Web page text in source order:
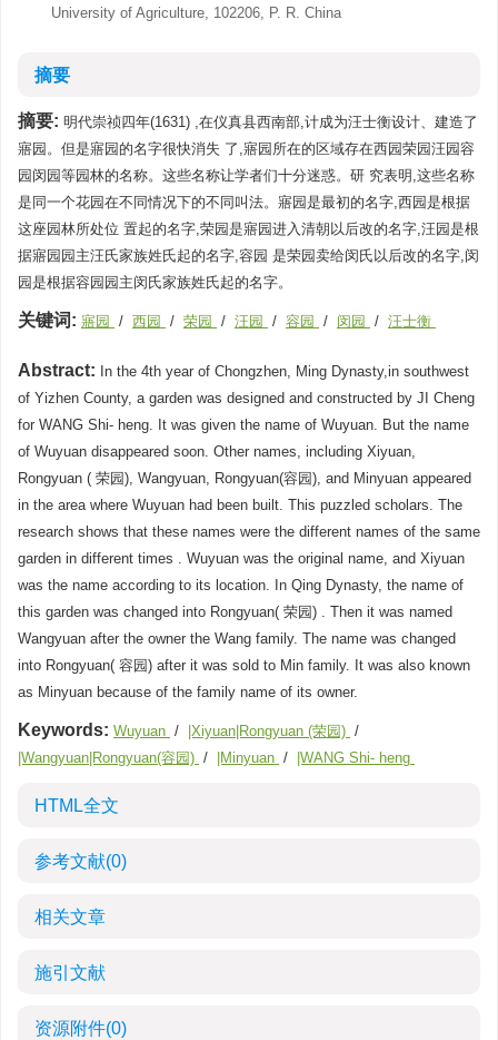
University of Agriculture, 102206, P. R. China
摘要
摘要: 明代崇祯四年(1631) ,在仪真县西南部,计成为汪士衡设计、建造了
寤园。但是寤园的名字很快消失 了,寤园所在的区域存在西园荣园汪园容
园闵园等园林的名称。这些名称让学者们十分迷惑。研 究表明,这些名称
是同一个花园在不同情况下的不同叫法。寤园是最初的名字,西园是根据
这座园林所处位 置起的名字,荣园是寤园进入清朝以后改的名字,汪园是根
据寤园园主汪氏家族姓氏起的名字,容园 是荣园卖给闵氏以后改的名字,闵
园是根据容园园主闵氏家族姓氏起的名字。
关键词: 寤园 / 西园 / 荣园 / 汪园 / 容园 / 闵园 / 汪士衡
Abstract: In the 4th year of Chongzhen, Ming Dynasty,in southwest
of Yizhen County, a garden was designed and constructed by JI Cheng
for WANG Shi- heng. It was given the name of Wuyuan. But the name
of Wuyuan disappeared soon. Other names, including Xiyuan,
Rongyuan ( 荣园), Wangyuan, Rongyuan(容园), and Minyuan appeared
in the area where Wuyuan had been built. This puzzled scholars. The
research shows that these names were the different names of the same
garden in different times . Wuyuan was the original name, and Xiyuan
was the name according to its location. In Qing Dynasty, the name of
this garden was changed into Rongyuan( 荣园) . Then it was named
Wangyuan after the owner the Wang family. The name was changed
into Rongyuan( 容园) after it was sold to Min family. It was also known
as Minyuan because of the family name of its owner.
Keywords: Wuyuan / |Xiyuan|Rongyuan (荣园) /
|Wangyuan|Rongyuan(容园) / |Minyuan / |WANG Shi- heng
HTML全文
参考文献(0)
相关文章
施引文献
资源附件(0)